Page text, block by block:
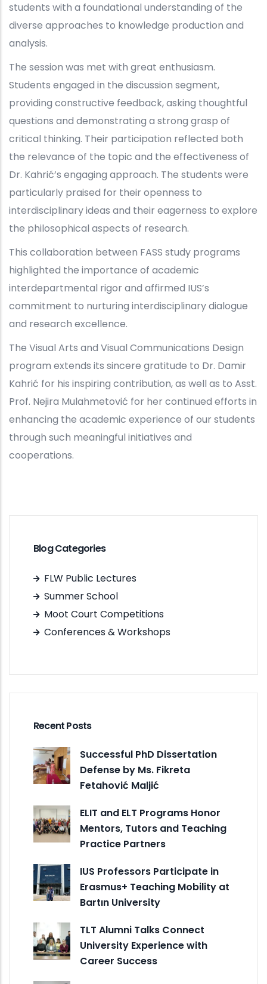
students with a foundational understanding of the
diverse approaches to knowledge production and
analysis.
The session was met with great enthusiasm.
Students engaged in the discussion segment,
providing constructive feedback, asking thoughtful
questions and demonstrating a strong grasp of
critical thinking. Their participation reflected both
the relevance of the topic and the effectiveness of
Dr. Kahrić’s engaging approach. The students were
particularly praised for their openness to
interdisciplinary ideas and their eagerness to explore
the philosophical aspects of research.
This collaboration between FASS study programs
highlighted the importance of academic
interdepartmental rigor and affirmed IUS’s
commitment to nurturing interdisciplinary dialogue
and research excellence.
The Visual Arts and Visual Communications Design
program extends its sincere gratitude to Dr. Damir
Kahrić for his inspiring contribution, as well as to Asst.
Prof. Nejira Mulahmetović for her continued efforts in
enhancing the academic experience of our students
through such meaningful initiatives and
cooperations.
Blog Categories
FLW Public Lectures
Summer School
Moot Court Competitions
Conferences & Workshops
Recent Posts
Successful PhD Dissertation
Defense by Ms. Fikreta
Fetahović Maljić
ELIT and ELT Programs Honor
Mentors, Tutors and Teaching
Practice Partners
IUS Professors Participate in
Erasmus+ Teaching Mobility at
Bartın University
TLT Alumni Talks Connect
University Experience with
Career Success